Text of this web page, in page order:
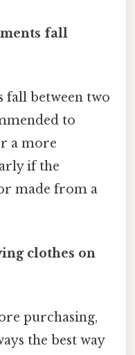
fall
fall between two
to
a more
if the
made from a
clothes on
purchasing,
the best way